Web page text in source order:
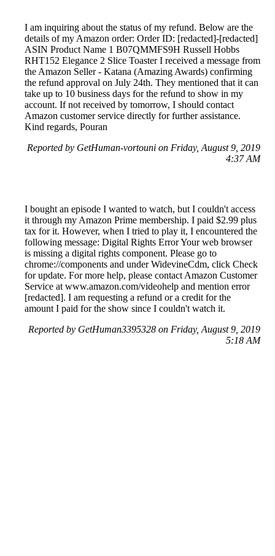
I am inquiring about the status of my refund. Below are the
details of my Amazon order: Order ID: [redacted]-[redacted]
ASIN Product Name 1 B07QMMFS9H Russell Hobbs
RHT152 Elegance 2 Slice Toaster I received a message from
the Amazon Seller - Katana (Amazing Awards) confirming
the refund approval on July 24th. They mentioned that it can
take up to 10 business days for the refund to show in my
account. If not received by tomorrow, I should contact
Amazon customer service directly for further assistance.
Kind regards, Pouran
Reported by GetHuman-vortouni on Friday, August 9, 2019
4:37 AM
I bought an episode I wanted to watch, but I couldn't access
it through my Amazon Prime membership. I paid $2.99 plus
tax for it. However, when I tried to play it, I encountered the
following message: Digital Rights Error Your web browser
is missing a digital rights component. Please go to
chrome://components and under WidevineCdm, click Check
for update. For more help, please contact Amazon Customer
Service at www.amazon.com/videohelp and mention error
[redacted]. I am requesting a refund or a credit for the
amount I paid for the show since I couldn't watch it.
Reported by GetHuman3395328 on Friday, August 9, 2019
5:18 AM